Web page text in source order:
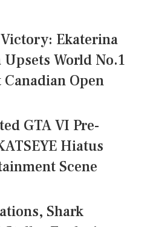
Ekaterina
World No.1
Canadian Open
GTA VI Pre-
Hiatus
Scene
Shark